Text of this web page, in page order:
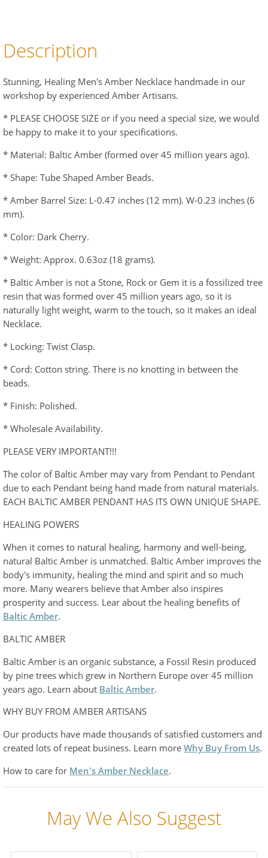
Description
Stunning, Healing Men's Amber Necklace handmade in our
workshop by experienced Amber Artisans.
* PLEASE CHOOSE SIZE or if you need a special size, we would
be happy to make it to your specifications.
* Material: Baltic Amber (formed over 45 million years ago).
* Shape: Tube Shaped Amber Beads.
* Amber Barrel Size: L-0.47 inches (12 mm). W-0.23 inches (6
mm).
* Color: Dark Cherry.
* Weight: Approx. 0.63oz (18 grams).
* Baltic Amber is not a Stone, Rock or Gem it is a fossilized tree
resin that was formed over 45 million years ago, so it is
naturally light weight, warm to the touch, so it makes an ideal
Necklace.
* Locking: Twist Clasp.
* Cord: Cotton string. There is no knotting in between the
beads.
* Finish: Polished.
* Wholesale Availability.
PLEASE VERY IMPORTANT!!!
The color of Baltic Amber may vary from Pendant to Pendant
due to each Pendant being hand made from natural materials.
EACH BALTIC AMBER PENDANT HAS ITS OWN UNIQUE SHAPE.
HEALING POWERS
When it comes to natural healing, harmony and well-being,
natural Baltic Amber is unmatched. Baltic Amber improves the
body's immunity, healing the mind and spirit and so much
more. Many wearers believe that Amber also inspires
prosperity and success. Lear about the healing benefits of
Baltic Amber.
BALTIC AMBER
Baltic Amber is an organic substance, a Fossil Resin produced
by pine trees which grew in Northern Europe over 45 million
years ago. Learn about Baltic Amber.
WHY BUY FROM AMBER ARTISANS
Our products have made thousands of satisfied customers and
created lots of repeat business. Learn more Why Buy From Us.
How to care for Men's Amber Necklace.
May We Also Suggest